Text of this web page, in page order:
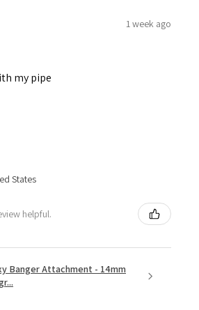
1 week ago
my pipe
States
helpful.
Banger Attachment - 14mm